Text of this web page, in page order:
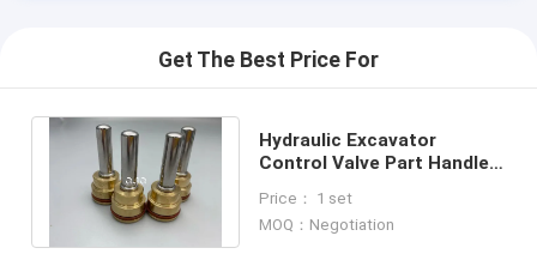
Get The Best Price For
Hydraulic Excavator
Control Valve Part Handle
EX220-6 PC300-5
Price： 1 set
MOQ：Negotiation